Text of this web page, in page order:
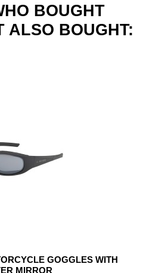
BOUGHT
ALSO BOUGHT:
GOGGLES WITH
MIRROR